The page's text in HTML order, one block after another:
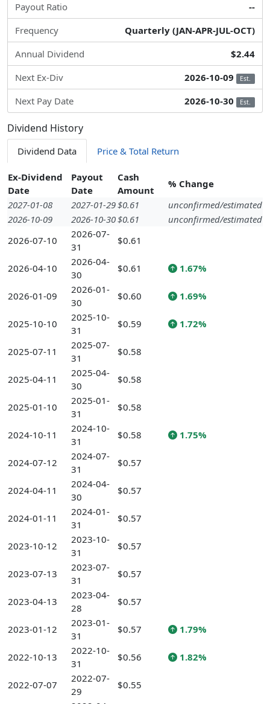
Payout Ratio
--
Frequency
Quarterly (JAN-APR-JUL-OCT)
Annual Dividend
$2.44
Next Ex-Div
2026-10-09 Est.
Next Pay Date 2026-10-30 Est.
Dividend History
Dividend Data Price & Total Return
Ex-Dividend
Date
Payout
Date
Cash
Amount
% Change
2027-01-08
2027-01-29$0.61
unconfirmed/estimated
2026-10-09
2026-10-30$0.61
unconfirmed/estimated
2026-07-10
2026-07-
31
$0.61
2026-04-10
2026-04-
30
$0.61 1.67%
2026-01-09
2026-01-
30
$0.60 1.69%
2025-10-10
2025-10-
31
$0.59 1.72%
2025-07-11
2025-07-
31
$0.58
2025-04-11
2025-04-
30
$0.58
2025-01-10
2025-01-
31
$0.58
2024-10-11
2024-10-
31
$0.58 1.75%
2024-07-12
2024-07-
31
$0.57
2024-04-11
2024-04-
30
$0.57
2024-01-11
2024-01-
31
$0.57
2023-10-12
2023-10-
31
$0.57
2023-07-13
2023-07-
31
$0.57
2023-04-13
2023-04-
28
$0.57
2023-01-12
2023-01-
31
$0.57 1.79%
2022-10-13
2022-10-
31
$0.56 1.82%
2022-07-07
2022-07-
29
$0.55